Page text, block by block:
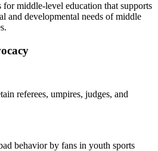
middle-level education that supports
and developmental needs of middle
referees, umpires, judges, and
behavior by fans in youth sports